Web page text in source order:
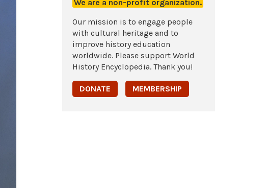
We are a non-profit organization.
Our mission is to engage people
with cultural heritage and to
improve history education
worldwide. Please support World
History Encyclopedia. Thank you!
DONATE MEMBERSHIP